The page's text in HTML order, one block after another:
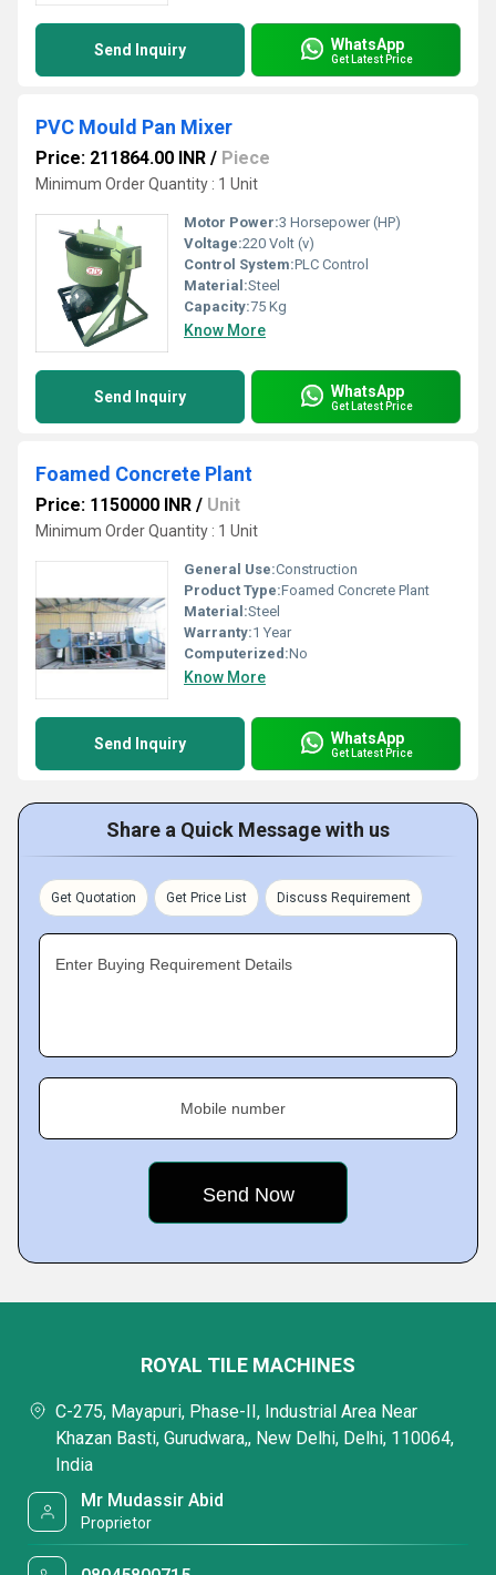
Send Inquiry WhatsApp
Get Latest Price
PVC Mould Pan Mixer
Price: 211864.00 INR / Piece
Minimum Order Quantity : 1 Unit
Motor Power:3 Horsepower (HP)
Voltage:220 Volt (v)
Control System:PLC Control
Material:Steel
Capacity:75 Kg
Know More
Send Inquiry WhatsApp
Get Latest Price
Foamed Concrete Plant
Price: 1150000 INR / Unit
Minimum Order Quantity : 1 Unit
General Use:Construction
Product Type:Foamed Concrete Plant
Material:Steel
Warranty:1 Year
Computerized:No
Know More
Send Inquiry WhatsApp
Get Latest Price
Share a Quick Message with us
Get Quotation Get Price List Discuss Requirement
Enter Buying Requirement Details
Mobile number
ROYAL TILE MACHINES
C-275, Mayapuri, Phase-II, Industrial Area Near
Khazan Basti, Gurudwara,, New Delhi, Delhi, 110064,
India
Mr Mudassir Abid
Proprietor